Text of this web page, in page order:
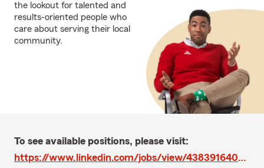
the lookout for talented and
results-oriented people who
care about serving their local
community.
To see available positions, please visit:
https://www.linkedin.com/jobs/view/4383916409/?trk=eml-email_online_jobs_pillar_list_confirmation_01-job~posting~card-0-job~posting~url&refId=cfbhPXB3RcK%2FLJWli6jjyw%3D%3D&trackingId=w%2FTfGyDRSqKdE0URwXrf2g%3D%3D